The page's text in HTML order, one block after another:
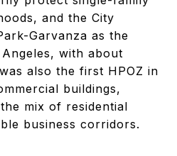
and the City
Garvanza as the
with about
also the first HPOZ in
buildings,
mix of residential
business corridors.